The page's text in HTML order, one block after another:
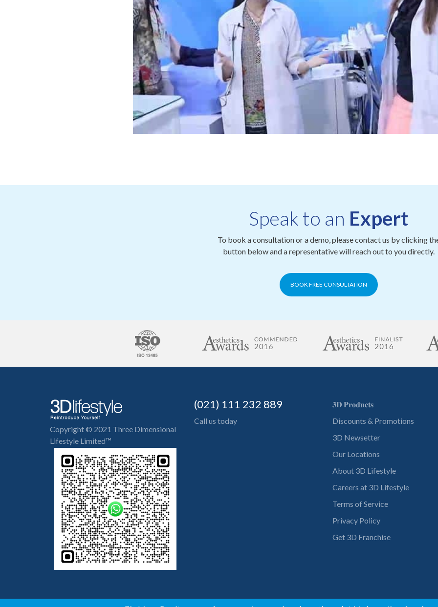
Speak to an Expert
To book a consultation or a demo, please contact us by clicking
button below and a representative will reach out to you directly.
BOOK FREE CONSULTATION
Copyright © 2021 Three Dimensional
Lifestyle Limited™
(021) 111 232 889
Call us today
𝟑𝐃 𝐏𝐫𝐨𝐝𝐮𝐜𝐭𝐬
Discounts & Promotions
3D Newsetter
Our Locations
About 3D Lifestyle
Careers at 3D Lifestyle
Terms of Service
Privacy Policy
Get 3D Franchise